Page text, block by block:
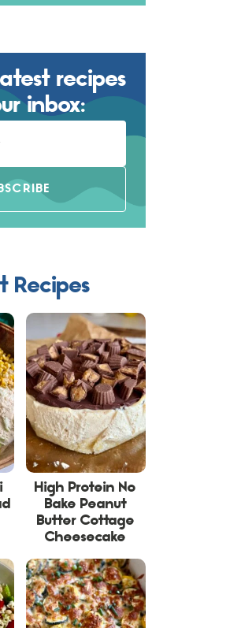
recipes
inbox:
Recipes
High Protein No
Bake Peanut
Butter Cottage
Cheesecake